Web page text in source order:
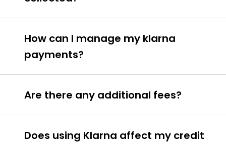
You must be a Irish resident.
How can I manage my klarna
payments?
Are there any additional fees?
Does using Klarna affect my credit